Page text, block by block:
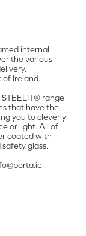
internal
the various
of Ireland.
range
that have the
you to cleverly
or light. All of
coated with
glass.